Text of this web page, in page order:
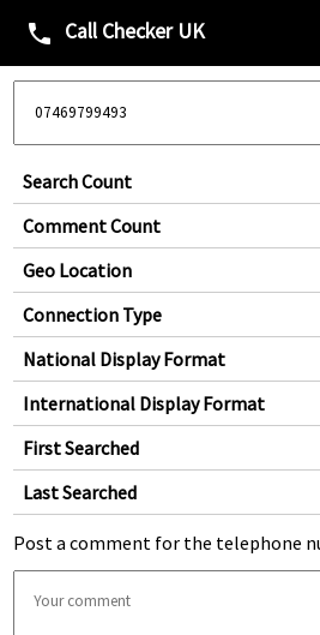
phone Call Checker UK
Search Count
Comment Count
Geo Location
Connection Type
National Display Format
International Display Format
First Searched
Last Searched
Post a comment for the telephone